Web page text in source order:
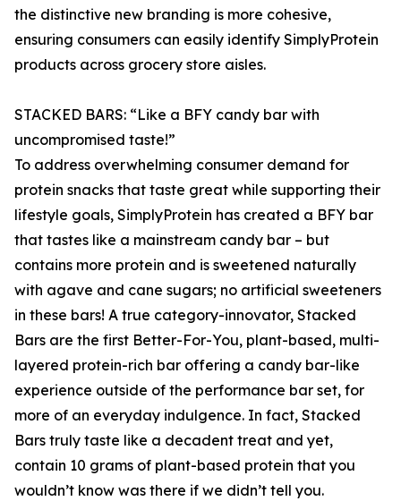
the distinctive new branding is more cohesive,
ensuring consumers can easily identify SimplyProtein
products across grocery store aisles.
STACKED BARS: “Like a BFY candy bar with
uncompromised taste!”
To address overwhelming consumer demand for
protein snacks that taste great while supporting their
lifestyle goals, SimplyProtein has created a BFY bar
that tastes like a mainstream candy bar – but
contains more protein and is sweetened naturally
with agave and cane sugars; no artificial sweeteners
in these bars! A true category-innovator, Stacked
Bars are the first Better-For-You, plant-based, multi-
layered protein-rich bar offering a candy bar-like
experience outside of the performance bar set, for
more of an everyday indulgence. In fact, Stacked
Bars truly taste like a decadent treat and yet,
contain 10 grams of plant-based protein that you
wouldn’t know was there if we didn’t tell you.